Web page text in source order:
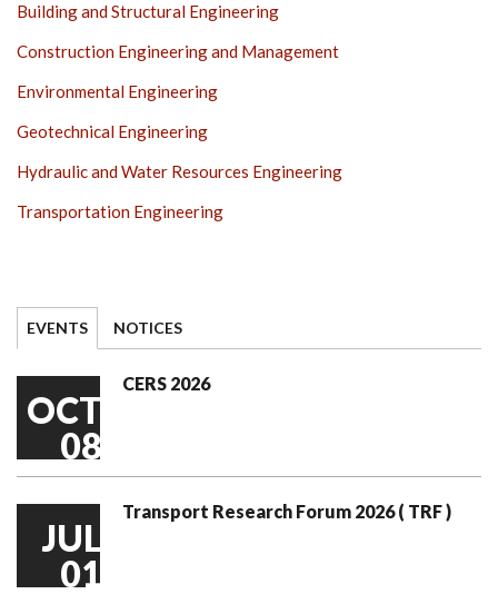
Building and Structural Engineering
Construction Engineering and Management
Environmental Engineering
Geotechnical Engineering
Hydraulic and Water Resources Engineering
Transportation Engineering
EVENTS NOTICES
OCT
08
CERS 2026
JUL
01
Transport Research Forum 2026 ( TRF )